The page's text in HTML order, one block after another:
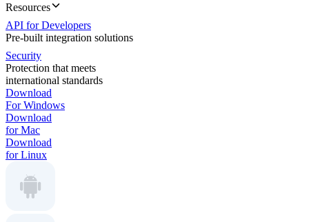
Resources
API for Developers
Pre-built integration solutions
Security
Protection that meets
international standards
Download
For Windows
Download
for Mac
Download
for Linux